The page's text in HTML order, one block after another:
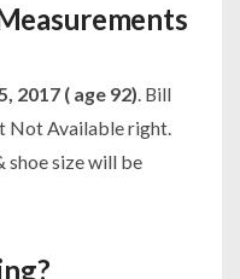
2017 ( age 92) . Bill
Not Available right.
shoe size will be